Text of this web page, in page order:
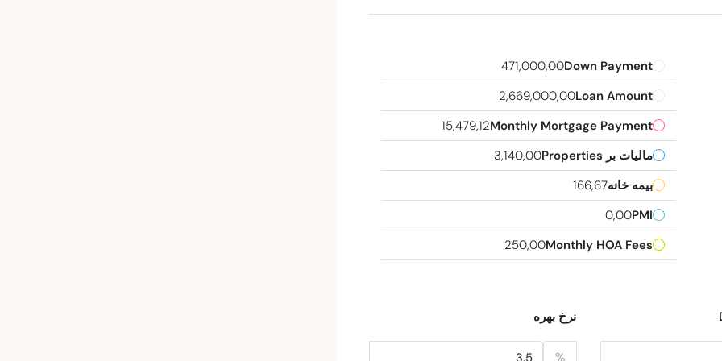
Down Payment
471,000,00
Loan Amount
2,669,000,00
Monthly Mortgage Payment
15,479,12
مالیات بر Properties
3,140,00
بیمه خانه166,67
PMI
0,00
Monthly HOA Fees
250,00
نرخ بهره
%